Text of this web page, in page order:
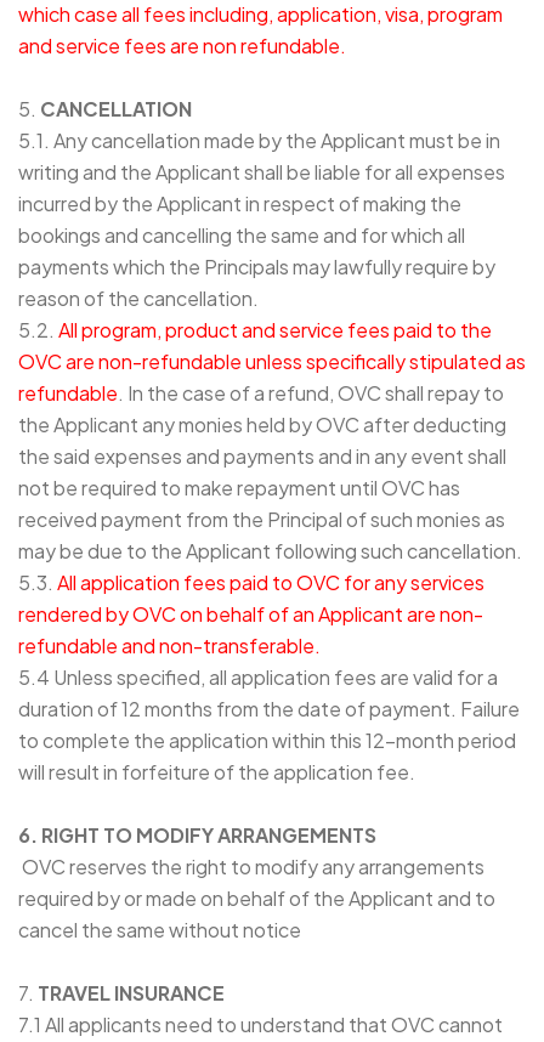
which case all fees including, application, visa, program
and service fees are non refundable.
5. CANCELLATION
5.1. Any cancellation made by the Applicant must be in
writing and the Applicant shall be liable for all expenses
incurred by the Applicant in respect of making the
bookings and cancelling the same and for which all
payments which the Principals may lawfully require by
reason of the cancellation.
5.2. All program, product and service fees paid to the
OVC are non-refundable unless specifically stipulated as
refundable. In the case of a refund, OVC shall repay to
the Applicant any monies held by OVC after deducting
the said expenses and payments and in any event shall
not be required to make repayment until OVC has
received payment from the Principal of such monies as
may be due to the Applicant following such cancellation.
5.3. All application fees paid to OVC for any services
rendered by OVC on behalf of an Applicant are non-
refundable and non-transferable.
5.4 Unless specified, all application fees are valid for a
duration of 12 months from the date of payment. Failure
to complete the application within this 12-month period
will result in forfeiture of the application fee.
6. RIGHT TO MODIFY ARRANGEMENTS
OVC reserves the right to modify any arrangements
required by or made on behalf of the Applicant and to
cancel the same without notice
7. TRAVEL INSURANCE
7.1 All applicants need to understand that OVC cannot